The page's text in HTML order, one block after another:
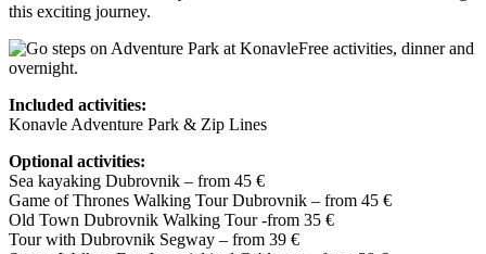
this exciting journey.
Free activities, dinner and
overnight.
Included activities:
Konavle Adventure Park & Zip Lines
Optional activities:
Sea kayaking Dubrovnik – from 45 €
Game of Thrones Walking Tour Dubrovnik – from 45 €
Old Town Dubrovnik Walking Tour -from 35 €
Tour with Dubrovnik Segway – from 39 €